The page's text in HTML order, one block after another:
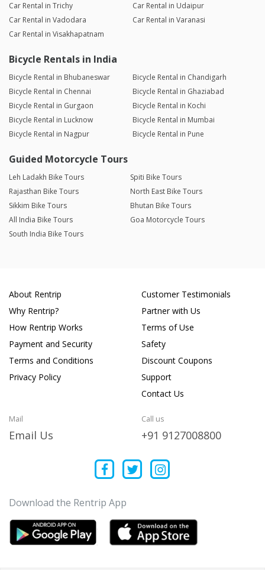
Car Rental in Trichy
Car Rental in Udaipur
Car Rental in Vadodara
Car Rental in Varanasi
Car Rental in Visakhapatnam
Bicycle Rentals in India
Bicycle Rental in Bhubaneswar
Bicycle Rental in Chandigarh
Bicycle Rental in Chennai
Bicycle Rental in Ghaziabad
Bicycle Rental in Gurgaon
Bicycle Rental in Kochi
Bicycle Rental in Lucknow
Bicycle Rental in Mumbai
Bicycle Rental in Nagpur
Bicycle Rental in Pune
Guided Motorcycle Tours
Leh Ladakh Bike Tours
Spiti Bike Tours
Rajasthan Bike Tours
North East Bike Tours
Sikkim Bike Tours
Bhutan Bike Tours
All India Bike Tours
Goa Motorcycle Tours
South India Bike Tours
About Rentrip
Why Rentrip?
How Rentrip Works
Payment and Security
Terms and Conditions
Privacy Policy
Customer Testimonials
Partner with Us
Terms of Use
Safety
Discount Coupons
Support
Contact Us
Mail
Email Us
Call us
+91 9127008800
Download the Rentrip App